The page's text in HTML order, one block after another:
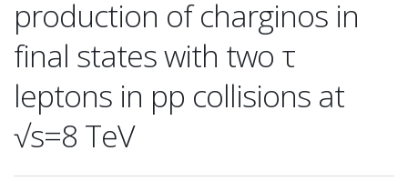
production of charginos in
final states with two τ
leptons in pp collisions at
√s=8 TeV